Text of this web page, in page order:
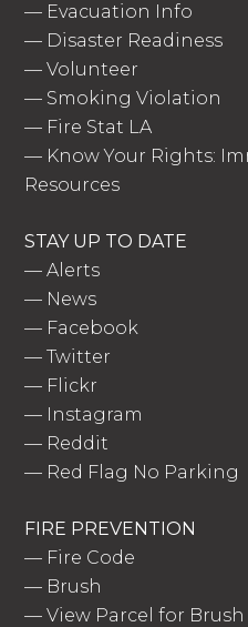
— Evacuation Info
— Disaster Readiness
—Volunteer
— Smoking Violation
— Fire Stat LA
— Know Your Rights:
Resources
STAY UP TO DATE
—Alerts
— News
— Facebook
—Twitter
— Flickr
— Instagram
— Reddit
— Red Flag No Parking
FIRE PREVENTION
— Fire Code
— Brush
—View Parcel for